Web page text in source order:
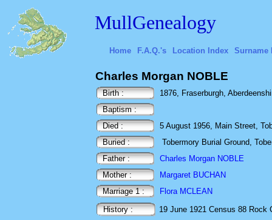
MullGenealogy
Home F.A.Q.'s Location Index Surname
Charles Morgan NOBLE
Birth :
1876, Fraserburgh,
Baptism :
Died :
5 August 1956, Main Street,
Buried :
Tobermory Burial Ground,
Father :
Charles Morgan NOBLE
Mother :
Margaret BUCHAN
Marriage 1 :
Flora MCLEAN
History :
19 June 1921 Census 88 Rock